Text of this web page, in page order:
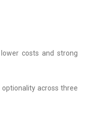
costs and strong
across three